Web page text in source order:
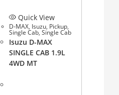
Quick View
D-MAX, Isuzu, Pickup,
Single Cab, Single Cab
Isuzu D-MAX
SINGLE CAB 1.9L
4WD MT